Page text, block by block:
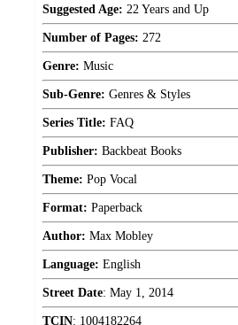
Suggested Age: 22 Years and Up
Number of Pages: 272
Genre: Music
Sub-Genre: Genres & Styles
Series Title: FAQ
Publisher: Backbeat Books
Theme: Pop Vocal
Format: Paperback
Author: Max Mobley
Language: English
Street Date: May 1, 2014
TCIN: 1004182264